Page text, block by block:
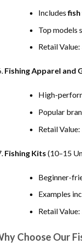
Includesfish
Top models
Retail
Fishing Apparel and
High-
Popular
Retail
Fishing Kits (10–15
Beginner-
Examples
Retail
Choose Our